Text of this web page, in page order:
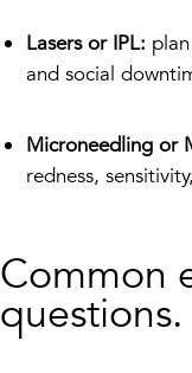
Lasers or IPL:
and social
Microneedling or
redness,
Common
questions.